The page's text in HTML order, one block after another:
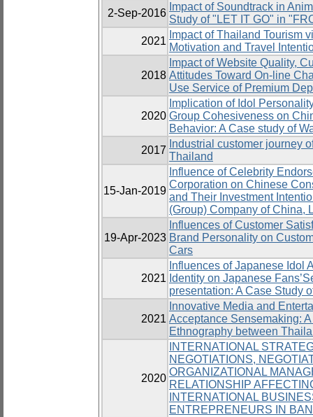
2-Sep-2016
Impact of Soundtrack in
Study of "LET IT GO" in
2021
Impact of Thailand Tourism
Motivation and Travel
2018
Impact of Website Quality,
Attitudes Toward On-line
Use Service of Premium
2020
Implication of Idol
Group Cohesiveness on
Behavior: A Case study of
2017
Industrial customer journey
Thailand
15-Jan-2019
Influence of Celebrity
Corporation on Chinese
and Their Investment
(Group) Company of China,
19-Apr-2023
Influences of Customer
Brand Personality on
Cars
2021
Influences of Japanese Idol
Identity on Japanese
presentation: A Case Study
2021
Innovative Media and
Acceptance Sensemaking:
Ethnography between
2020
INTERNATIONAL
NEGOTIATIONS,
ORGANIZATIONAL
RELATIONSHIP
INTERNATIONAL
ENTREPRENEURS IN